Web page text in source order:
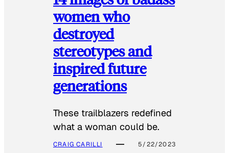
women who
destroyed
stereotypes and
inspired future
generations
These trailblazers redefined
what a woman could be.
CRAIG CARILLI 5/22/2023